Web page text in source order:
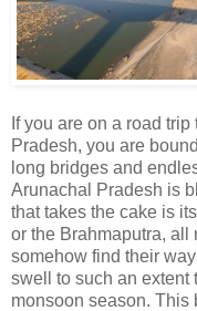
If you are on a road
Pradesh, you are
long bridges and
Arunachal Pradesh is
that takes the cake is
or the Brahmaputra, all
somehow find their
swell to such an extent
monsoon season. This